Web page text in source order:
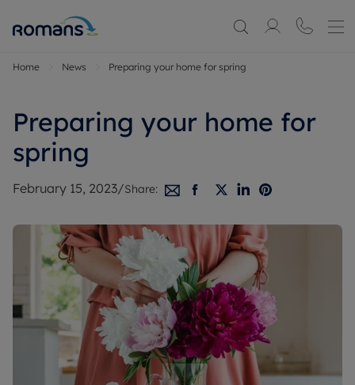
Home News Preparing your home for spring
Preparing your home for
spring
February 15, 2023/Share: